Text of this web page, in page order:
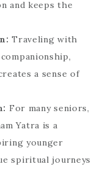
and keeps the
Traveling with
a sense of
For many seniors,
Yatra is a
younger
spiritual journeys